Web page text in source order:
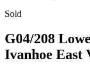
Sold
G04/208
Ivanhoe East